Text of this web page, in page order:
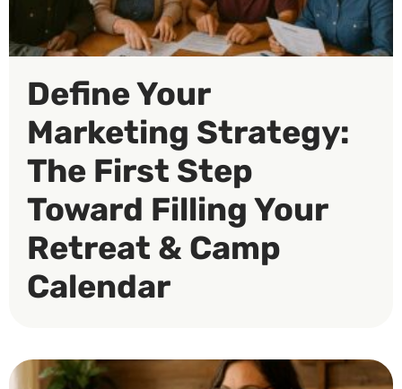
Define Your
Marketing Strategy:
The First Step
Toward Filling Your
Retreat & Camp
Calendar